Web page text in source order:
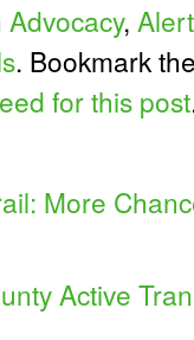
Advocacy, Alert
. Bookmark
for this post
More
Active